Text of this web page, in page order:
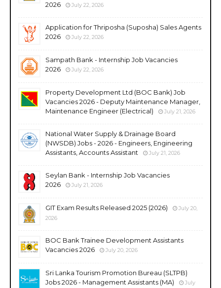
2026 July 22, 2026
Application for Thriposha (Suposha) Sales Agents
2026
July 22, 2026
Sampath Bank - Internship Job Vacancies
2026
July 22, 2026
Property Development Ltd (BOC Bank) Job
Vacancies 2026 - Deputy Maintenance Manager,
Maintenance Engineer (Electrical)
July 21, 2026
National Water Supply & Drainage Board
(NWSDB) Jobs - 2026 - Engineers, Engineering
Assistants, Accounts Assistant
July 21, 2026
Seylan Bank - Internship Job Vacancies
2026
July 21, 2026
GIT Exam Results Released 2025 (2026)
July 20,
2026
BOC Bank Trainee Development Assistants
Vacancies 2026
July 20, 2026
Sri Lanka Tourism Promotion Bureau (SLTPB)
Jobs 2026 - Management Assistants (MA)
July